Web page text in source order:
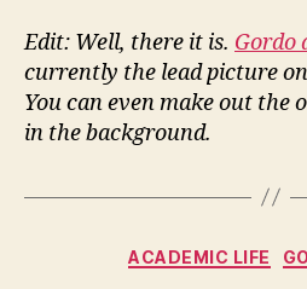
Edit: Well, there it is. Gordo
currently the lead picture
You can even make out the
in the background.
ACADEMIC LIFE